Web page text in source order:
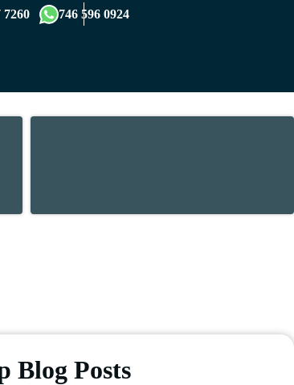
7260 746 596 0924
Blog Posts